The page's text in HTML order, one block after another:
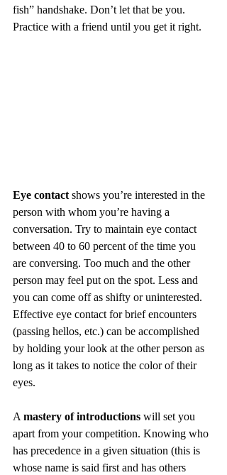
fish” handshake. Don’t let that be you.
Practice with a friend until you get it right.
Eye contact shows you’re interested in the
person with whom you’re having a
conversation. Try to maintain eye contact
between 40 to 60 percent of the time you
are conversing. Too much and the other
person may feel put on the spot. Less and
you can come off as shifty or uninterested.
Effective eye contact for brief encounters
(passing hellos, etc.) can be accomplished
by holding your look at the other person as
long as it takes to notice the color of their
eyes.
A mastery of introductions will set you
apart from your competition. Knowing who
has precedence in a given situation (this is
whose name is said first and has others